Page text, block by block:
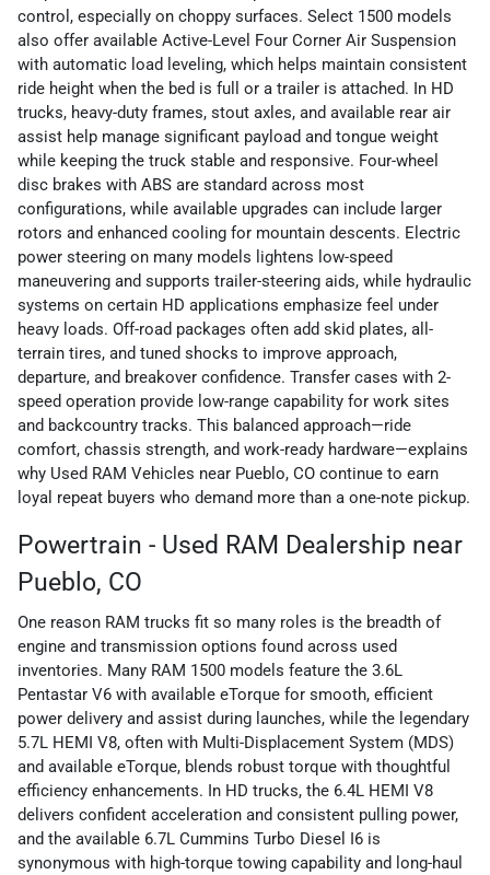
control, especially on choppy surfaces. Select 1500 models
also offer available Active-Level Four Corner Air Suspension
with automatic load leveling, which helps maintain consistent
ride height when the bed is full or a trailer is attached. In HD
trucks, heavy-duty frames, stout axles, and available rear air
assist help manage significant payload and tongue weight
while keeping the truck stable and responsive. Four-wheel
disc brakes with ABS are standard across most
configurations, while available upgrades can include larger
rotors and enhanced cooling for mountain descents. Electric
power steering on many models lightens low-speed
maneuvering and supports trailer-steering aids, while hydraulic
systems on certain HD applications emphasize feel under
heavy loads. Off-road packages often add skid plates, all-
terrain tires, and tuned shocks to improve approach,
departure, and breakover confidence. Transfer cases with 2-
speed operation provide low-range capability for work sites
and backcountry tracks. This balanced approach—ride
comfort, chassis strength, and work-ready hardware—explains
why Used RAM Vehicles near Pueblo, CO continue to earn
loyal repeat buyers who demand more than a one-note pickup.
Powertrain - Used RAM Dealership near
Pueblo, CO
One reason RAM trucks fit so many roles is the breadth of
engine and transmission options found across used
inventories. Many RAM 1500 models feature the 3.6L
Pentastar V6 with available eTorque for smooth, efficient
power delivery and assist during launches, while the legendary
5.7L HEMI V8, often with Multi-Displacement System (MDS)
and available eTorque, blends robust torque with thoughtful
efficiency enhancements. In HD trucks, the 6.4L HEMI V8
delivers confident acceleration and consistent pulling power,
and the available 6.7L Cummins Turbo Diesel I6 is
synonymous with high-torque towing capability and long-haul